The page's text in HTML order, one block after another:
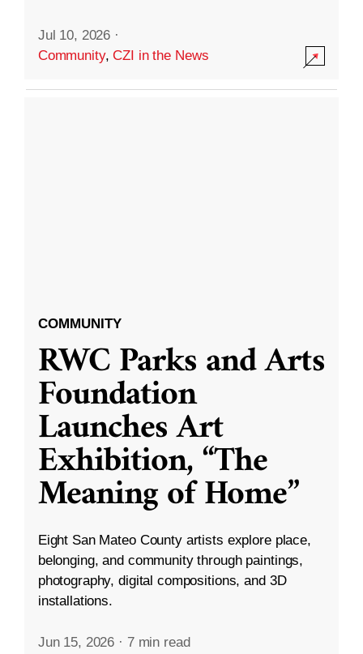
Jul 10, 2026 ·
Community,CZI in the News
COMMUNITY
RWC Parks and Arts
Foundation
Launches Art
Exhibition, “The
Meaning of Home”
Eight San Mateo County artists explore place,
belonging, and community through paintings,
photography, digital compositions, and 3D
installations.
Jun 15, 2026 · 7 min read